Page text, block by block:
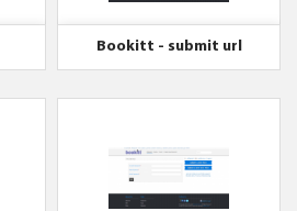
Bookitt - submit url